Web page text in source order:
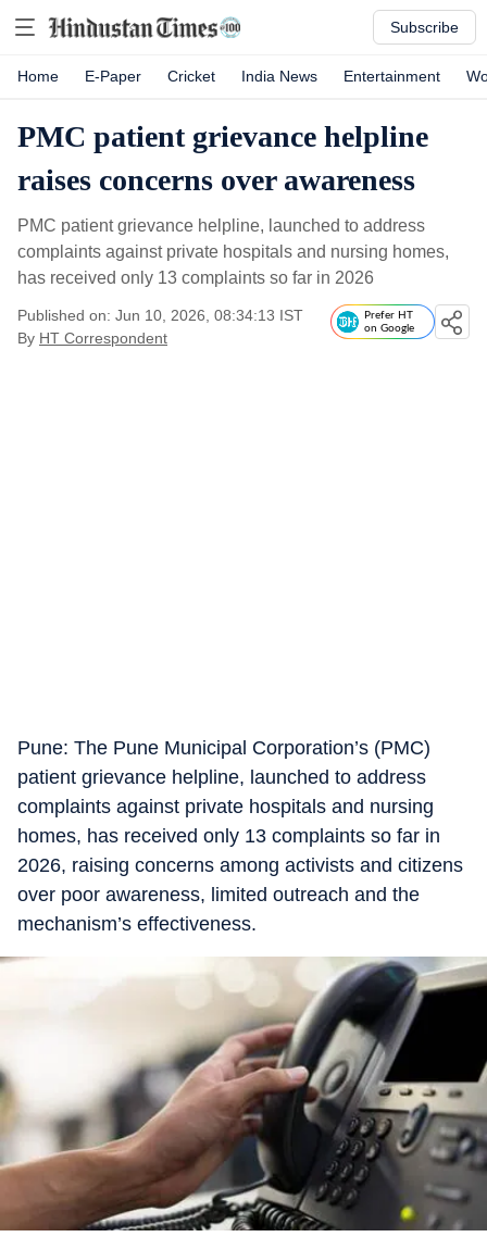
Subscribe
Home E-Paper Cricket India News Entertainment
PMC patient grievance helpline
raises concerns over awareness
PMC patient grievance helpline, launched to address
complaints against private hospitals and nursing homes,
has received only 13 complaints so far in 2026
Published on: Jun 10, 2026, 08:34:13 IST
By HT Correspondent
Prefer HT
on Google
Pune: The Pune Municipal Corporation’s (PMC)
patient grievance helpline, launched to address
complaints against private hospitals and nursing
homes, has received only 13 complaints so far in
2026, raising concerns among activists and citizens
over poor awareness, limited outreach and the
mechanism’s effectiveness.